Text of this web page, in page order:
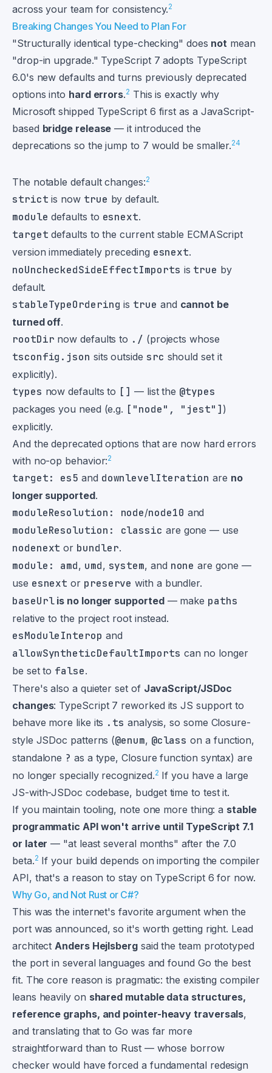
across your team for consistency.2
Breaking Changes You Need to Plan For
"Structurally identical type-checking" does not mean
"drop-in upgrade." TypeScript 7 adopts TypeScript
6.0's new defaults and turns previously deprecated
options into hard errors.2 This is exactly why
Microsoft shipped TypeScript 6 first as a JavaScript-
based bridge release — it introduced the
deprecations so the jump to 7 would be smaller.24
The notable default changes:2
strict is now true by default.
module defaults to esnext.
target defaults to the current stable ECMAScript
version immediately preceding esnext.
noUncheckedSideEffectImports is true by
default.
stableTypeOrdering is true and cannot be
turned off.
rootDir now defaults to ./ (projects whose
tsconfig.json sits outside src should set it
explicitly).
types now defaults to [] — list the @types
packages you need (e.g. ["node", "jest"] )
explicitly.
And the deprecated options that are now hard errors
with no-op behavior:2
target: es5 and downlevelIteration are no
longer supported.
moduleResolution: node/node10 and
moduleResolution: classic are gone — use
nodenext or bundler.
module: amd, umd, system, and none are gone —
use esnext or preserve with a bundler.
baseUrlis no longer supported— make paths
relative to the project root instead.
esModuleInterop and
allowSyntheticDefaultImports can no longer
be set to false.
There's also a quieter set of JavaScript/JSDoc
changes: TypeScript 7 reworked its JS support to
behave more like its .ts analysis, so some Closure-
style JSDoc patterns (@enum, @class on a function,
standalone ? as a type, Closure function syntax) are
no longer specially recognized.2 If you have a large
JS-with-JSDoc codebase, budget time to test it.
If you maintain tooling, note one more thing: a stable
programmatic API won't arrive until TypeScript 7.1
or later — "at least several months" after the 7.0
beta.2 If your build depends on importing the compiler
API, that's a reason to stay on TypeScript 6 for now.
Why Go, and Not Rust or C#?
This was the internet's favorite argument when the
port was announced, so it's worth getting right. Lead
architectAnders Hejlsbergsaid the team prototyped
the port in several languages and found Go the best
fit. The core reason is pragmatic: the existing compiler
leans heavily on shared mutable data structures,
reference graphs, and pointer-heavy traversals,
and translating that to Go was far more
straightforward than to Rust — whose borrow
checker would have forced a fundamental redesign